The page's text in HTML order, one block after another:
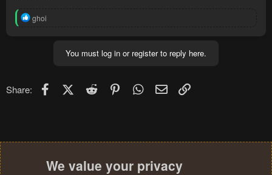
R
e
ghoi
You must log in or register to reply here.
Share: FacebookX (Twitter)
Reddit PinterestWhatsApp
Email
We value your privacy